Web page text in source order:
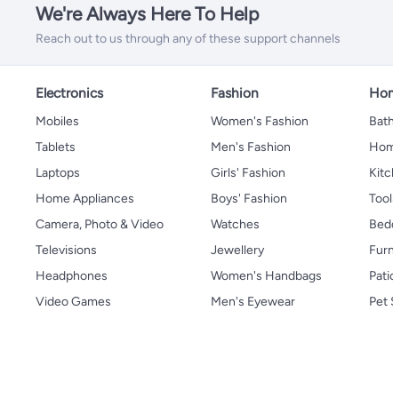
We're Always Here To Help
Reach out to us through any of these support channels
Electronics
Mobiles
Tablets
Laptops
Home Appliances
Camera, Photo & Video
Televisions
Headphones
Video Games
Fashion
Women's Fashion
Men's Fashion
Girls' Fashion
Boys' Fashion
Watches
Jewellery
Women's Handbags
Men's Eyewear
Bath
Pet